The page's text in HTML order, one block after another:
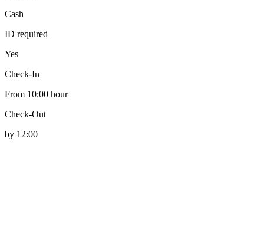
Cash
ID required
Yes
Check-In
From 10:00 hour
Check-Out
by 12:00